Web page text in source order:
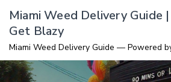
Skip
content
Miami Weed Delivery Guide
Get Blazy
Miami Weed Delivery Guide — Powered